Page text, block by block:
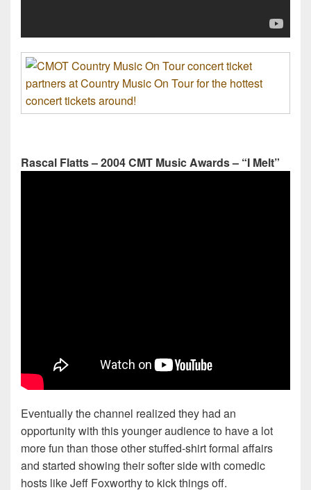
Rascal Flatts – 2004 CMT Music Awards – “I Melt”
Eventually the channel realized they had an
opportunity with this younger audience to have a lot
more fun than those other stuffed-shirt formal affairs
and started showing their softer side with comedic
hosts like Jeff Foxworthy to kick things off.